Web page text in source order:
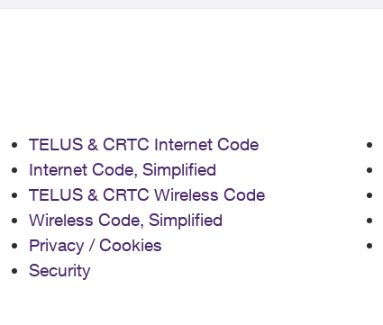
TELUS & CRTC Internet Code
Internet Code, Simplified
TELUS & CRTC Wireless Code
Wireless Code, Simplified
Privacy / Cookies
Security